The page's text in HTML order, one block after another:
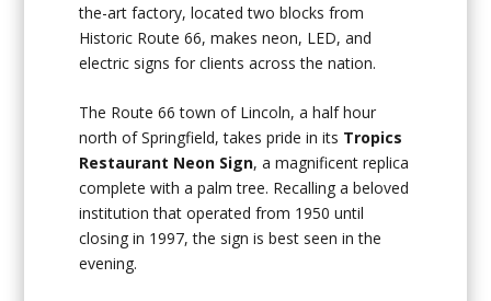
the-art factory, located two blocks from
Historic Route 66, makes neon, LED, and
electric signs for clients across the nation.
The Route 66 town of Lincoln, a half hour
north of Springfield, takes pride in its Tropics
Restaurant Neon Sign, a magnificent replica
complete with a palm tree. Recalling a beloved
institution that operated from 1950 until
closing in 1997, the sign is best seen in the
evening.